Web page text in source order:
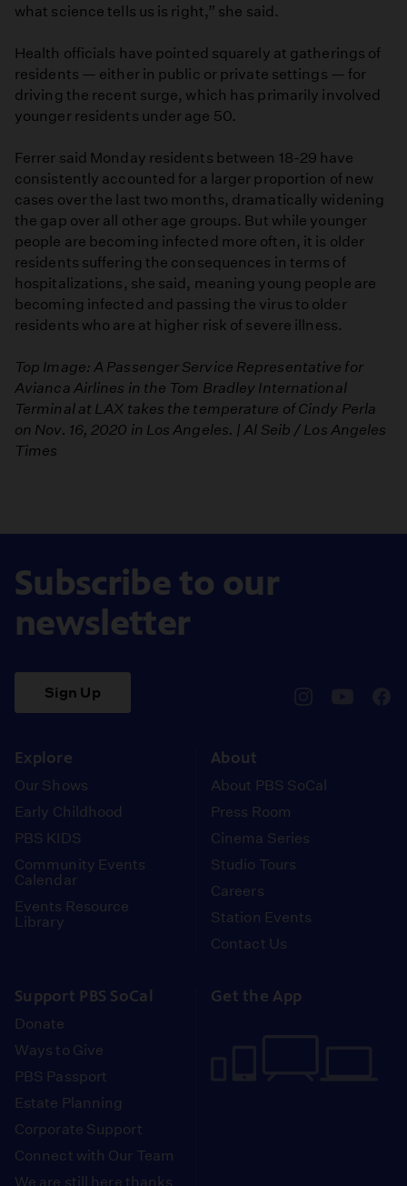
what science tells us is right,” she said.
Health officials have pointed squarely at gatherings of
residents — either in public or private settings — for
driving the recent surge, which has primarily involved
younger residents under age 50.
Ferrer said Monday residents between 18-29 have
consistently accounted for a larger proportion of new
cases over the last two months, dramatically widening
the gap over all other age groups. But while younger
people are becoming infected more often, it is older
residents suffering the consequences in terms of
hospitalizations, she said, meaning young people are
becoming infected and passing the virus to older
residents who are at higher risk of severe illness.
Top Image: A Passenger Service Representative for
Avianca Airlines in the Tom Bradley International
Terminal at LAX takes the temperature of Cindy Perla
on Nov. 16, 2020 in Los Angeles. | Al Seib / Los Angeles
Times
Subscribe to our
newsletter
Sign Up
Explore
Our Shows
Early Childhood
PBS KIDS
Community Events
Calendar
Events Resource
Library
About
About PBS SoCal
Press Room
Cinema Series
Studio Tours
Careers
Station Events
Contact Us
Support PBS SoCal
Donate
Ways to Give
PBS Passport
Estate Planning
Corporate Support
Connect with Our Team
We are still here thanks
Get the App